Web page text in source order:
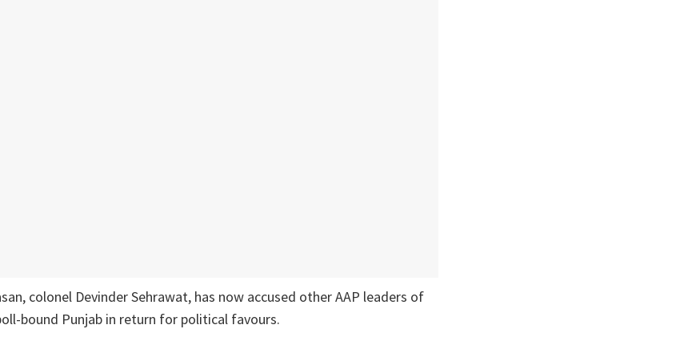
colonel Devinder Sehrawat, has now accused other AAP leaders of
bound Punjab in return for political favours.